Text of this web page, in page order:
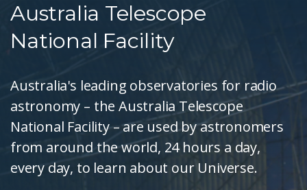
Australia Telescope
National Facility
Australia's leading observatories for radio
astronomy – the Australia Telescope
National Facility – are used by astronomers
from around the world, 24 hours a day,
every day, to learn about our Universe.